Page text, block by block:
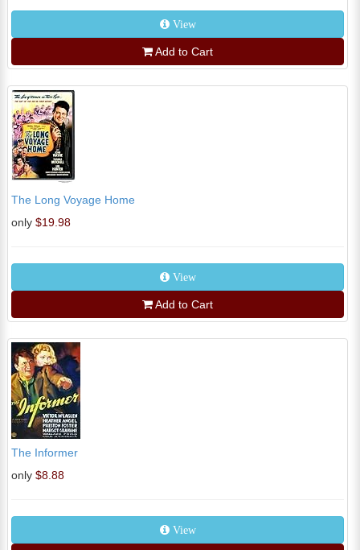
View
Add to Cart
The Long Voyage Home
only $19.98
View
Add to Cart
The Informer
only $8.88
View